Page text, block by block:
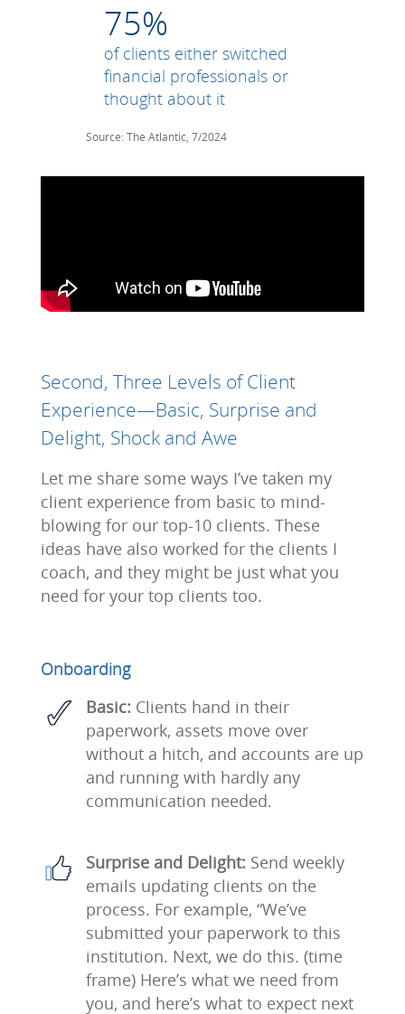
75%
of clients either switched
financial professionals or
thought about it
Source: The Atlantic, 7/2024
Second, Three Levels of Client
Experience—Basic, Surprise and
Delight, Shock and Awe
Let me share some ways I’ve taken my
client experience from basic to mind-
blowing for our top-10 clients. These
ideas have also worked for the clients I
coach, and they might be just what you
need for your top clients too.
Onboarding
Basic: Clients hand in their
paperwork, assets move over
without a hitch, and accounts are up
and running with hardly any
communication needed.
Surprise and Delight: Send weekly
emails updating clients on the
process. For example, “We’ve
submitted your paperwork to this
institution. Next, we do this. (time
frame) Here’s what we need from
you, and here’s what to expect next